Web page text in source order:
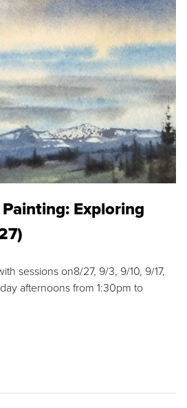
Exploring
sessions on8/27, 9/3, 9/10, 9/17,
afternoons from 1:30pm to